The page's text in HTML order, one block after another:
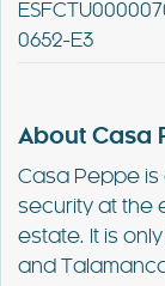
0652-E3
About Casa
Casa Peppe is
security at the
estate. It is
and